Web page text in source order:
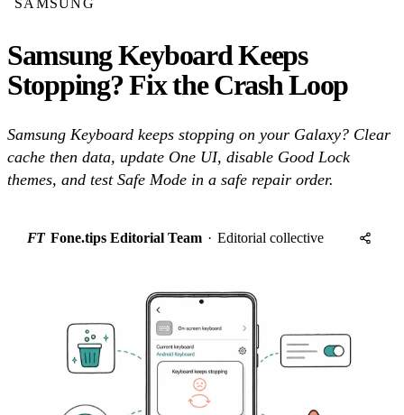
SAMSUNG
Samsung Keyboard Keeps
Stopping? Fix the Crash Loop
Samsung Keyboard keeps stopping on your Galaxy? Clear
cache then data, update One UI, disable Good Lock
themes, and test Safe Mode in a safe repair order.
FT Fone.tips Editorial Team · Editorial collective